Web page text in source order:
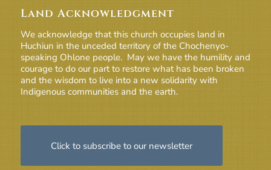
Land Acknowledgment
We acknowledge that this church occupies land in
Huchiun in the unceded territory of the Chochenyo-
speaking Ohlone people. May we have the humility and
courage to do our part to restore what has been broken
and the wisdom to live into a new solidarity with
Indigenous communities and the earth.
Click to subscribe to our newsletter